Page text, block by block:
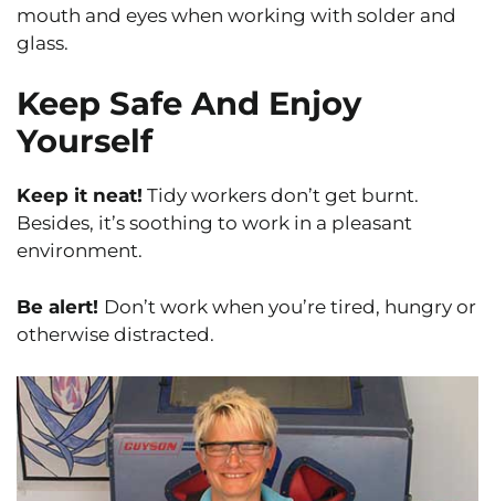
mouth and eyes when working with solder and
glass.
Keep Safe And Enjoy
Yourself
Keep it neat! Tidy workers don’t get burnt.
Besides, it’s soothing to work in a pleasant
environment.
Be alert! Don’t work when you’re tired, hungry or
otherwise distracted.